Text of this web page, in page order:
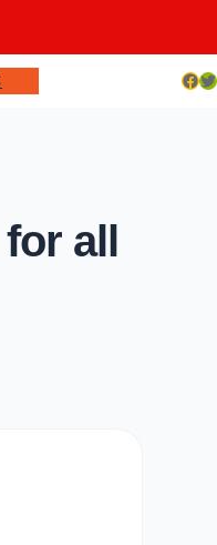
Facebook Twitter
all